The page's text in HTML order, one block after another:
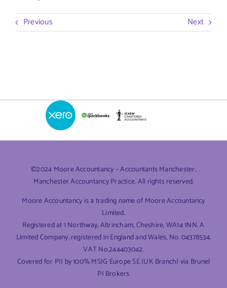
Previous
Next
©2024 Moore Accountancy – Accountants Manchester,
Manchester Accountancy Practice. All rights reserved.
Moore Accountancy is a trading name of Moore Accountancy
Limited.
Registered at 1 Northway, Altrincham, Cheshire, WA14 1NN. A
Limited Company, registered in England and Wales, No. 04378534.
VAT No.244403042.
Covered for PII by 100% MSIG Europe SE (UK Branch) via Brunel
PI Brokers